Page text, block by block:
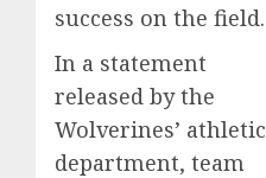
success on the field.
In a statement
released by the
Wolverines’ athletic
department, team